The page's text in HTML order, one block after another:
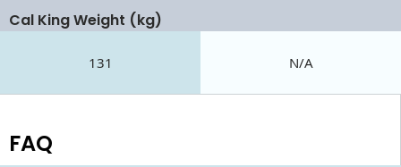
Cal King Weight (kg)
131 N/A
FAQ